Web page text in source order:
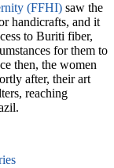
(FFHI) saw the
handicrafts, and it
to Buriti fiber,
for them to
then, the women
after, their art
reaching